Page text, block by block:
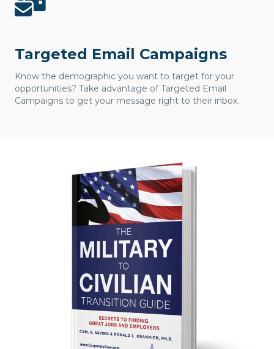
Targeted Email Campaigns
Know the demographic you want to target for your
opportunities? Take advantage of Targeted Email
Campaigns to get your message right to their inbox.